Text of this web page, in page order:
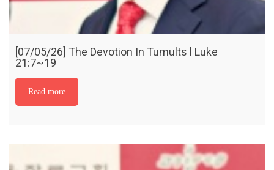
[07/05/26] The Devotion In Tumults l Luke
21:7~19
Read more